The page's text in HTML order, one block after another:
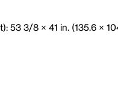
53 3/8 × 41 in. (135.6 ×